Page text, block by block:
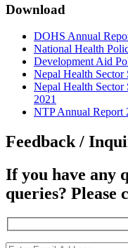
Download
DOHS Annual
National Health
Development Aid
Nepal Health Sector
Nepal Health Sector
2021
NTP Annual Report
Feedback /
If you have any
queries? Please